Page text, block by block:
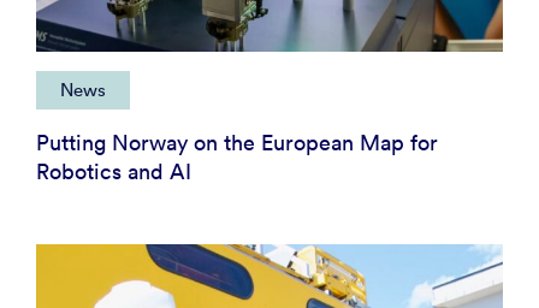
News
Putting Norway on the European Map for
Robotics and AI